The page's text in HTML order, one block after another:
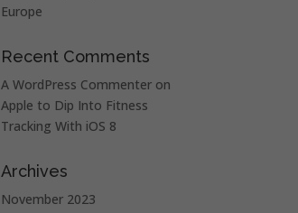
Europe
Recent Comments
A WordPress Commenter on
Apple to Dip Into Fitness
Tracking With iOS 8
Archives
November 2023